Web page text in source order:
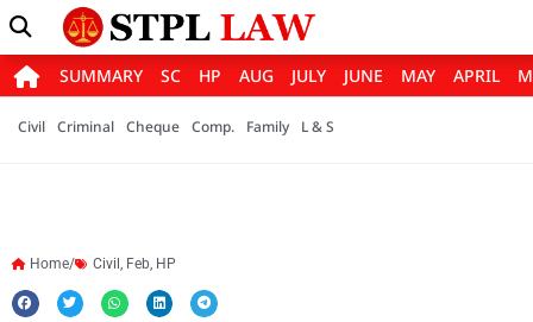
SUMMARY SC HP AUG JULY JUNE MAY APRIL
Civil Criminal Cheque Comp. Family L & S
Home/ Civil , Feb, HP